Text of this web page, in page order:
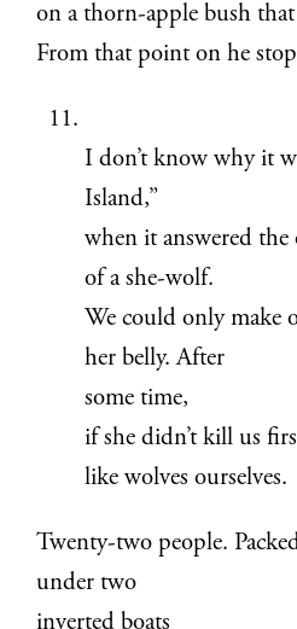
on a thorn-apple bush that
From that point on he
I don’t know why it
Island,”
when it answered the
of a she-wolf.
We could only make
her belly. After
some time,
if she didn’t kill us
like wolves ourselves.
Twenty-two people.
under two
inverted boats